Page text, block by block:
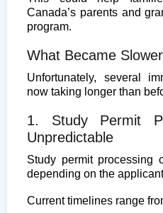
Canada’s parents and
program.
What Became
Unfortunately, several
now taking longer than
1. Study Permit
Unpredictable
Study permit processing
depending on the
Current timelines range